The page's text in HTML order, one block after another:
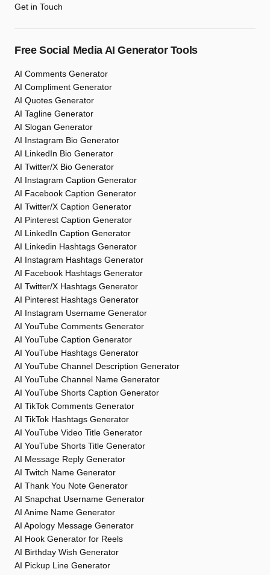
Get in Touch
Free Social Media AI Generator Tools
AI Comments Generator
AI Compliment Generator
AI Quotes Generator
AI Tagline Generator
AI Slogan Generator
AI Instagram Bio Generator
AI LinkedIn Bio Generator
AI Twitter/X Bio Generator
AI Instagram Caption Generator
AI Facebook Caption Generator
AI Twitter/X Caption Generator
AI Pinterest Caption Generator
AI LinkedIn Caption Generator
AI Linkedin Hashtags Generator
AI Instagram Hashtags Generator
AI Facebook Hashtags Generator
AI Twitter/X Hashtags Generator
AI Pinterest Hashtags Generator
AI Instagram Username Generator
AI YouTube Comments Generator
AI YouTube Caption Generator
AI YouTube Hashtags Generator
AI YouTube Channel Description Generator
AI YouTube Channel Name Generator
AI YouTube Shorts Caption Generator
AI TikTok Comments Generator
AI TikTok Hashtags Generator
AI YouTube Video Title Generator
AI YouTube Shorts Title Generator
AI Message Reply Generator
AI Twitch Name Generator
AI Thank You Note Generator
AI Snapchat Username Generator
AI Anime Name Generator
AI Apology Message Generator
AI Hook Generator for Reels
AI Birthday Wish Generator
AI Pickup Line Generator